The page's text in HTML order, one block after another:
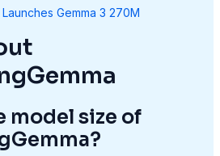
Gemma 3 270M
model size of